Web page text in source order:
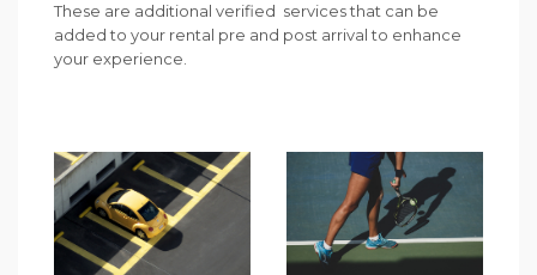
These are additional verified services that can be
added to your rental pre and post arrival to enhance
your experience.